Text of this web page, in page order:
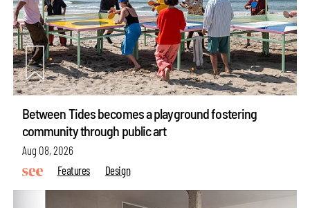
Between Tides becomes a playground fostering
community through public art
Aug 08, 2026
Features
Design